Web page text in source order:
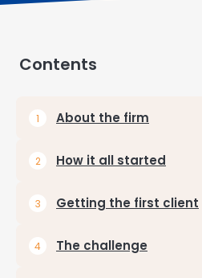
Contents
About the firm
How it all started
Getting the first client
The challenge